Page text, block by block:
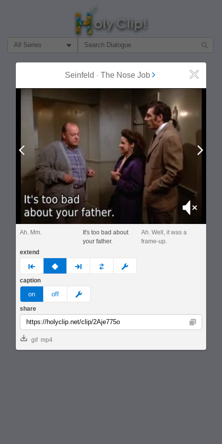
Filter Search by:
Seinfeld - The Nose Job Close
Prev
Mute
Ah. Mm.
It's too bad about
your father.
Ah. Well, it was a
frame-up.
extend
prev none next custom
caption
on off meme
share
Copy
gif mp4